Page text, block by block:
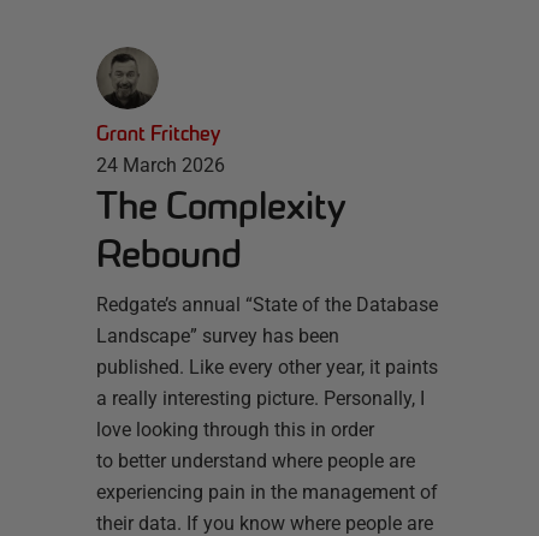
Grant Fritchey
24 March 2026
The Complexity
Rebound
Redgate’s annual “State of the Database
Landscape” survey has been
published. Like every other year, it paints
a really interesting picture. Personally, I
love looking through this in order
to better understand where people are
experiencing pain in the management of
their data. If you know where people are